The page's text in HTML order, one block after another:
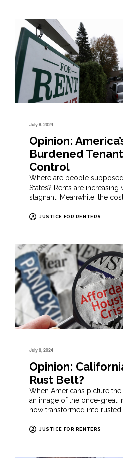
July 8, 2024
Opinion:
Burdened
Control
Where are people
States? Rents are
stagnant. Meanwhile, the
JUSTICE FOR RENTERS
July 8, 2024
Opinion:
Rust Belt?
When Americans picture the
an image of the once-great
now transformed into
JUSTICE FOR RENTERS